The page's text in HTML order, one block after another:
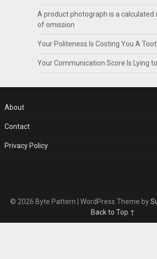
A product photograph is a calculated
of omission
Your Politeness Is Costing You A
Your Communication Score Is Lying
About
Contact
Privacy Policy
© 2026 Byte Pattern | WordPress Theme by
Back to Top ↑